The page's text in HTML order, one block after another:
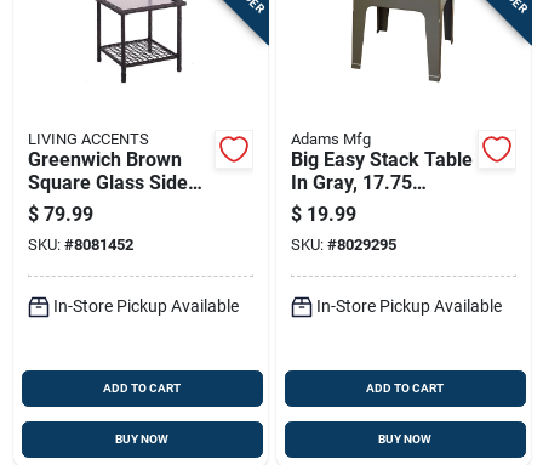
LIVING ACCENTS
Greenwich Brown
Square Glass Side
Table - 18.9 In
Height, Steel Frame
$ 79.99
SKU: #8081452
In-Store Pickup Available
ADD TO CART
BUY NOW
Adams Mfg
Big Easy Stack Table
In Gray, 17.75
Inches By 18.9
Inches By 18.9
Inches
$ 19.99
SKU: #8029295
In-Store Pickup Available
ADD TO CART
BUY NOW